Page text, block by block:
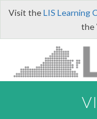
Visit theLIS Learning
the